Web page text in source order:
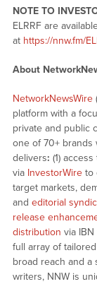
NOTE TO
ELRRF are
at https://nnw.fm/
About
NetworkNewsWire
platform with a
private and public
one of 70+ brands
delivers: (1)
via InvestorWireto
target markets,
and editorial
release
distribution via
full array of tailored
broad reach and a
writers, NNW is